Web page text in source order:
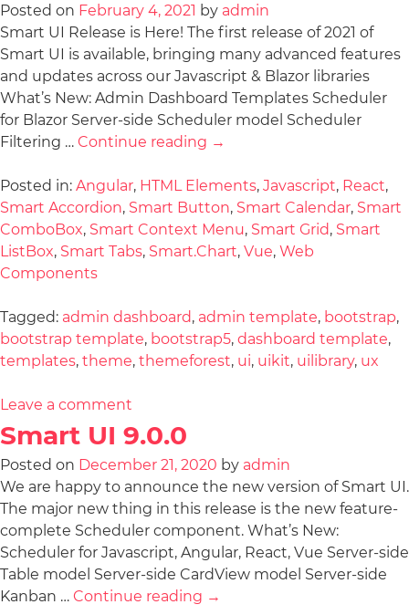
Posted on February 4, 2021 by admin
Smart UI Release is Here! The first release of 2021 of
Smart UI is available, bringing many advanced features
and updates across our Javascript & Blazor libraries
What’s New: Admin Dashboard Templates Scheduler
for Blazor Server-side Scheduler model Scheduler
Filtering … Continue reading →
Posted in: Angular, HTML Elements, Javascript, React,
Smart Accordion, Smart Button, Smart Calendar, Smart
ComboBox, Smart Context Menu, Smart Grid, Smart
ListBox, Smart Tabs, Smart.Chart, Vue, Web
Components
Tagged: admin dashboard, admin template, bootstrap,
bootstrap template, bootstrap5, dashboard template,
templates, theme, themeforest, ui, uikit, uilibrary, ux
Leave a comment
Smart UI 9.0.0
Posted on December 21, 2020 by admin
We are happy to announce the new version of Smart UI.
The major new thing in this release is the new feature-
complete Scheduler component. What’s New:
Scheduler for Javascript, Angular, React, Vue Server-side
Table model Server-side CardView model Server-side
Kanban … Continue reading →